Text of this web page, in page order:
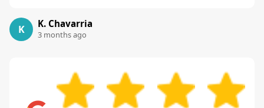
K K. Chavarria
3 months ago